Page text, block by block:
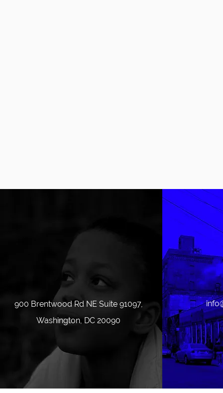
900 Brentwood Rd NE Suite 91097,
Washington, DC 20090